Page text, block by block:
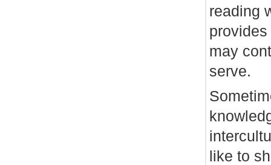
reading
may
serve.
like to